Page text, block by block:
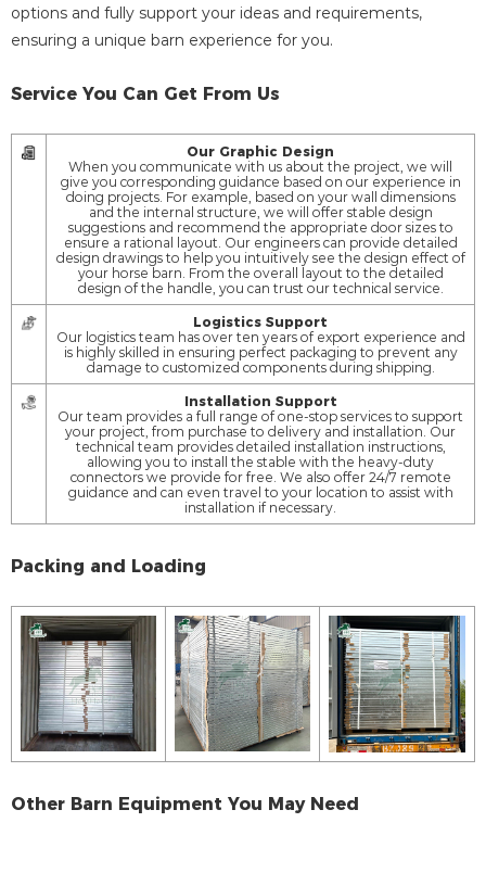
options and fully support your ideas and requirements,
ensuring a unique barn experience for you.
Service You Can Get From Us
Our Graphic Design
When you communicate with us about the project, we will
give you corresponding guidance based on our experience in
doing projects. For example, based on your wall dimensions
and the internal structure, we will offer stable design
suggestions and recommend the appropriate door sizes to
ensure a rational layout. Our engineers can provide detailed
design drawings to help you intuitively see the design effect of
your horse barn. From the overall layout to the detailed
design of the handle, you can trust our technical service.
Logistics Support
Our logistics team has over ten years of export experience and
is highly skilled in ensuring perfect packaging to prevent any
damage to customized components during shipping.
Installation Support
Our team provides a full range of one-stop services to support
your project, from purchase to delivery and installation. Our
technical team provides detailed installation instructions,
allowing you to install the stable with the heavy-duty
connectors we provide for free. We also offer 24/7 remote
guidance and can even travel to your location to assist with
installation if necessary.
Packing and Loading
Other Barn Equipment You May Need